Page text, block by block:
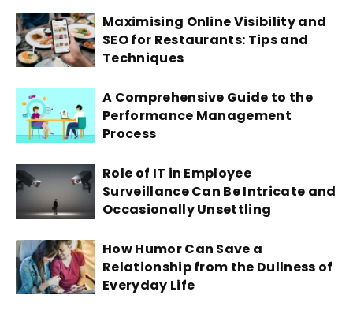
Maximising Online Visibility and
SEO for Restaurants: Tips and
Techniques
A Comprehensive Guide to the
Performance Management
Process
Role of IT in Employee
Surveillance Can Be Intricate and
Occasionally Unsettling
How Humor Can Save a
Relationship from the Dullness of
Everyday Life